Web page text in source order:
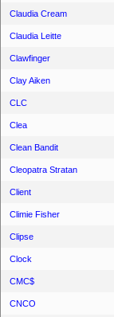
Claudia Cream
Claudia Leitte
Clawfinger
Clay Aiken
CLC
Clea
Clean Bandit
Cleopatra Stratan
Client
Climie Fisher
Clipse
Clock
CMC$
CNCO